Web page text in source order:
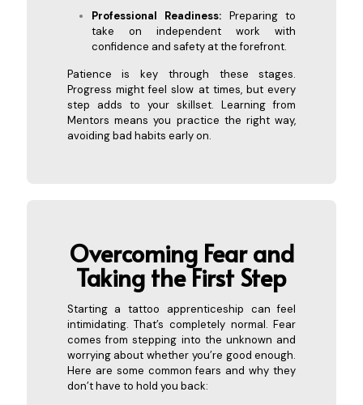
Professional Readiness: Preparing to
take on independent work with
confidence and safety at the forefront.
Patience is key through these stages.
Progress might feel slow at times, but every
step adds to your skillset. Learning from
Mentors means you practice the right way,
avoiding bad habits early on.
Overcoming Fear and
Taking theFirst Step
Starting a tattoo apprenticeship can feel
intimidating. That’s completely normal. Fear
comes from stepping into the unknown and
worrying about whether you’re good enough.
Here are some common fears and why they
don’t have to hold you back: